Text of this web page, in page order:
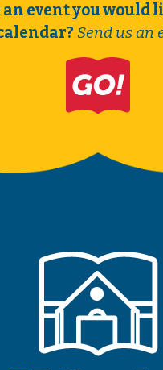
an event you would
Send us an